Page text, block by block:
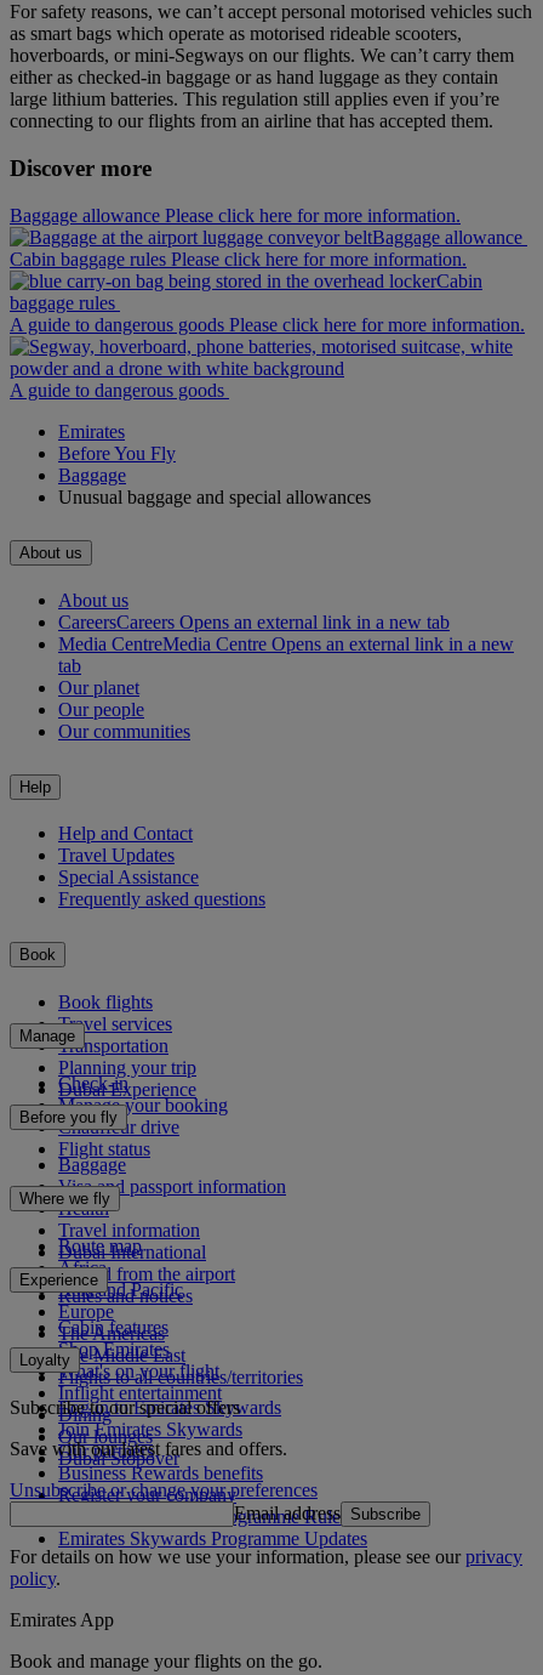
For safety reasons, we can’t accept personal motorised vehicles such
as smart bags which operate as motorised rideable scooters,
hoverboards, or mini‑Segways on our flights. We can’t carry them
either as checked-in baggage or as hand luggage as they contain
large lithium batteries. This regulation still applies even if you’re
connecting to our flights from an airline that has accepted them.
Discover more
Baggage allowance Please click here for more information.
Baggage allowance
Cabin baggage rules Please click here for more information.
Cabin
baggage rules
A guide to dangerous goods Please click here for more information.
A guide to dangerous goods
Emirates
Before You Fly
Baggage
Unusual baggage and special allowances
About us
About us
CareersCareers Opens an external link in a new tab
Media CentreMedia Centre Opens an external link in a new
tab
Our planet
Our people
Our communities
Help
Help and Contact
Travel Updates
Special Assistance
Frequently asked questions
Book
Book flights
Travel services
Transportation
Planning your trip
Dubai Experience
Manage
Check-in
Manage your booking
Chauffeur drive
Flight status
Before you fly
Baggage
Visa and passport information
Health
Travel information
Dubai International
To and from the airport
Rules and notices
Where we fly
Route map
Africa
Asia and Pacific
Europe
The Americas
The Middle East
Flights to all countries/territories
Experience
Cabin features
Shop Emirates
What's on your flight
Inflight entertainment
Dining
Our lounges
Dubai Stopover
Loyalty
Log in to Emirates Skywards
Join Emirates Skywards
Our partners
Business Rewards benefits
Register your company
Emirates Skywards Programme Rules
Emirates Skywards Programme Updates
Subscribe to our special offers
Save with our latest fares and offers.
Unsubscribe or change your preferences
Email address Subscribe
For details on how we use your information, please see ourprivacy
policy.
Emirates App
Book and manage your flights on the go.